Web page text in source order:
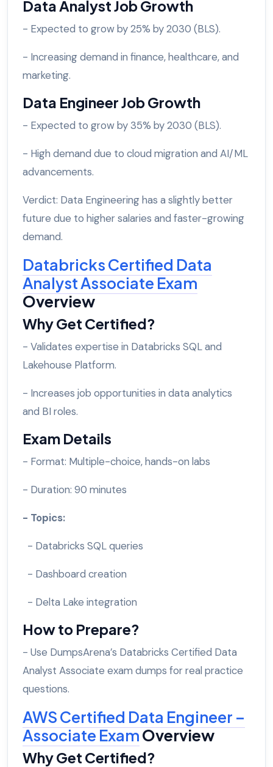
Data Analyst Job Growth
- Expected to grow by 25% by 2030 (BLS).
- Increasing demand in finance, healthcare, and
marketing.
Data Engineer Job Growth
- Expected to grow by 35% by 2030 (BLS).
- High demand due to cloud migration and AI/ML
advancements.
Verdict: Data Engineering has a slightly better
future due to higher salaries and faster-growing
demand.
Databricks Certified Data
Analyst Associate Exam
Overview
Why Get Certified?
- Validates expertise in Databricks SQL and
Lakehouse Platform.
- Increases job opportunities in data analytics
and BI roles.
Exam Details
- Format: Multiple-choice, hands-on labs
- Duration: 90 minutes
- Topics:
- Databricks SQL queries
- Dashboard creation
- Delta Lake integration
How to Prepare?
- Use DumpsArena’s Databricks Certified Data
Analyst Associate exam dumps for real practice
questions.
AWS Certified Data Engineer –
Associate ExamOverview
Why Get Certified?